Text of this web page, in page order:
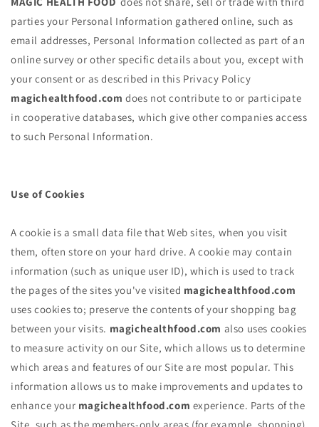
parties your Personal Information gathered online, such as
email addresses, Personal Information collected as part of an
online survey or other specific details about you, except with
your consent or as described in this Privacy Policy
magichealthfood.com does not contribute to or participate
in cooperative databases, which give other companies access
to such Personal Information.
Use of Cookies
A cookie is a small data file that Web sites, when you visit
them, often store on your hard drive. A cookie may contain
information (such as unique user ID), which is used to track
the pages of the sites you've visited magichealthfood.com
uses cookies to; preserve the contents of your shopping bag
between your visits. magichealthfood.com also uses cookies
to measure activity on our Site, which allows us to determine
which areas and features of our Site are most popular. This
information allows us to make improvements and updates to
enhance your magichealthfood.com experience. Parts of the